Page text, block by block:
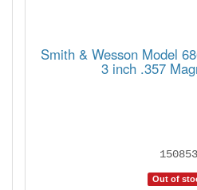
Smith & Wesson Model
3 inch .357
150853
Out of